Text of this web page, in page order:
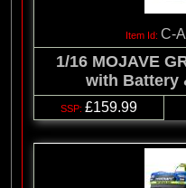
C-
1/16 MOJAVE
with Battery
£159.99